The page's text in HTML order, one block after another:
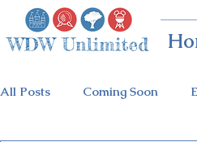
All Posts Coming Soon